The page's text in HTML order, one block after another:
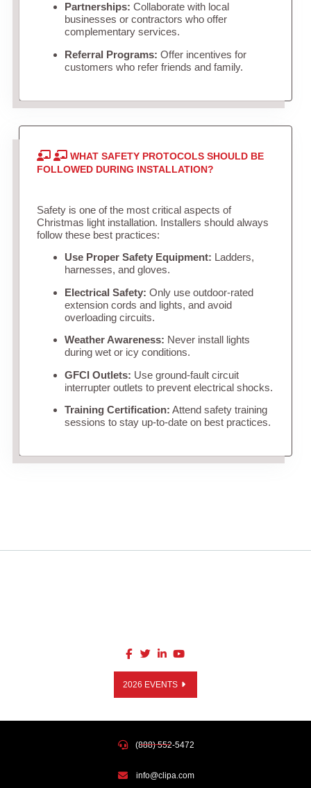
Partnerships: Collaborate with local
businesses or contractors who offer
complementary services.
Referral Programs: Offer incentives for
customers who refer friends and family.
WHAT SAFETY PROTOCOLS SHOULD BE
FOLLOWED DURING INSTALLATION?
Safety is one of the most critical aspects of
Christmas light installation. Installers should always
follow these best practices:
Use Proper Safety Equipment: Ladders,
harnesses, and gloves.
Electrical Safety: Only use outdoor-rated
extension cords and lights, and avoid
overloading circuits.
Weather Awareness: Never install lights
during wet or icy conditions.
GFCI Outlets: Use ground-fault circuit
interrupter outlets to prevent electrical shocks.
Training Certification: Attend safety training
sessions to stay up-to-date on best practices.
2026 EVENTS
(888) 552-5472
info@clipa.com